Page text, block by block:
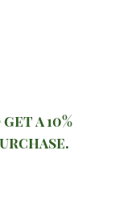
a 10%